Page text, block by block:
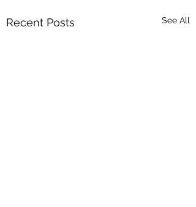
Recent Posts See All